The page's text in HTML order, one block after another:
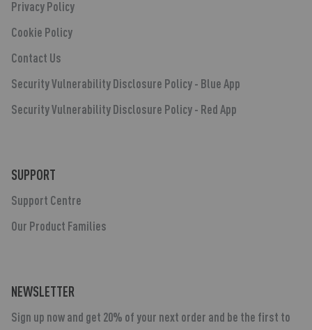
Privacy Policy
Cookie Policy
Contact Us
Security Vulnerability Disclosure Policy - Blue App
Security Vulnerability Disclosure Policy - Red App
SUPPORT
Support Centre
Our Product Families
NEWSLETTER
Sign up now and get 20% of your next order and be the first to